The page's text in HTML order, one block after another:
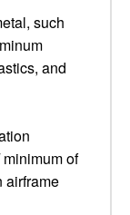
such
and
of
airframe